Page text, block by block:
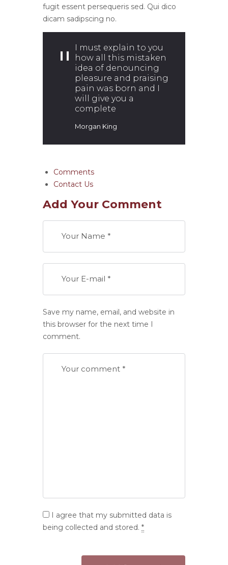
fugit essent persequeris sed. Qui dico
dicam sadipscing no.
I must explain to you
how all this mistaken
idea of denouncing
pleasure and praising
pain was born and I
will give you a
complete
Morgan King
Comments
Contact Us
Add Your Comment
Save my name, email, and website in
this browser for the next time I
comment.
I agree that my submitted data is
being collected and stored. *